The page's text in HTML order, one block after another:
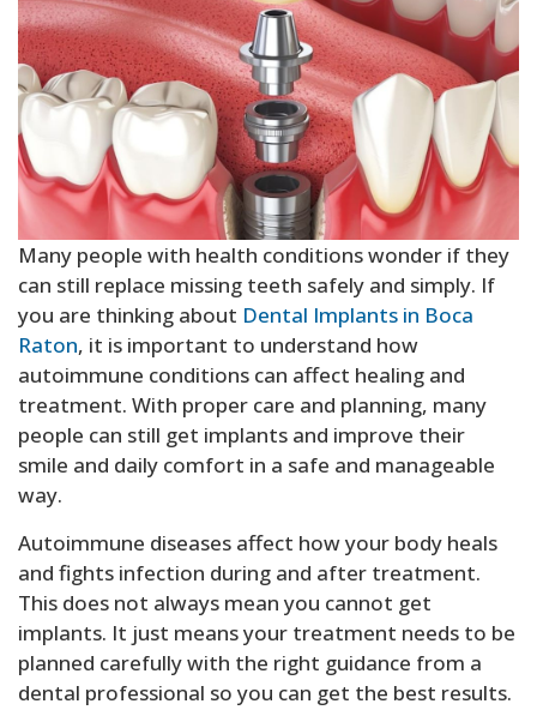
Sedation Dentistry
Many people with health conditions wonder if they
can still replace missing teeth safely and simply. If
you are thinking about Dental Implants in Boca
Raton, it is important to understand how
autoimmune conditions can affect healing and
treatment. With proper care and planning, many
people can still get implants and improve their
smile and daily comfort in a safe and manageable
way.
Autoimmune diseases affect how your body heals
and fights infection during and after treatment.
This does not always mean you cannot get
implants. It just means your treatment needs to be
planned carefully with the right guidance from a
dental professional so you can get the best results.